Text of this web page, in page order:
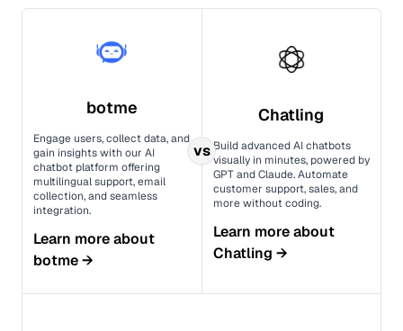
botme
Engage users, collect data, and
gain insights with our AI
chatbot platform offering
multilingual support, email
collection, and seamless
integration.
Learn more about
botme→
Chatling
Build advanced AI chatbots
visually in minutes, powered by
GPT and Claude. Automate
customer support, sales, and
more without coding.
Learn more about
Chatling →
vs